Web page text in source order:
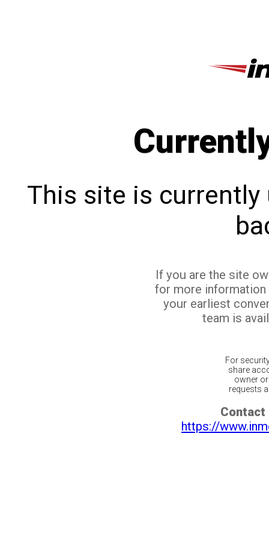
This site is currently
If you are the site
for more
your earliest
team is
For
share
owner
requests
Contact
https://